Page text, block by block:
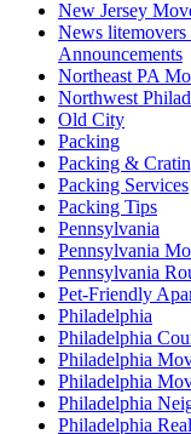
New Jersey
News
Announcements
Northeast PA
Northwest
Old City
Packing
Packing &
Packing Services
Packing Tips
Pennsylvania
Pennsylvania
Pennsylvania
Pet-Friendly
Philadelphia
Philadelphia
Philadelphia
Philadelphia
Philadelphia
Philadelphia